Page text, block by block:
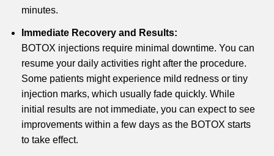
minutes.
Immediate Recovery and Results:
BOTOX injections require minimal downtime. You can
resume your daily activities right after the procedure.
Some patients might experience mild redness or tiny
injection marks, which usually fade quickly. While
initial results are not immediate, you can expect to see
improvements within a few days as the BOTOX starts
to take effect.